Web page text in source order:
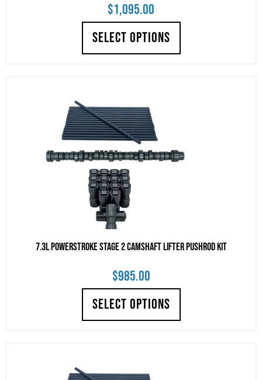
$1,095.00
SELECT OPTIONS
7.3L Powerstroke Stage 2 Camshaft Lifter Pushrod Kit
$985.00
SELECT OPTIONS